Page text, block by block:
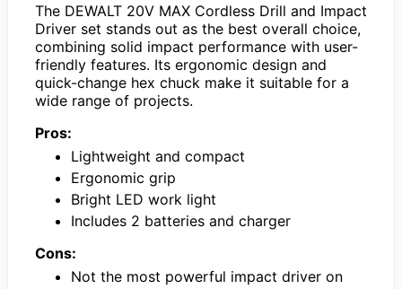
The DEWALT 20V MAX Cordless Drill and Impact
Driver set stands out as the best overall choice,
combining solid impact performance with user-
friendly features. Its ergonomic design and
quick-change hex chuck make it suitable for a
wide range of projects.
Pros:
Lightweight and compact
Ergonomic grip
Bright LED work light
Includes 2 batteries and charger
Cons:
Not the most powerful impact driver on